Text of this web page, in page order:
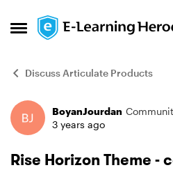
Open Side Menu
Skip to content
Discuss Articulate Products
ForumBoyanJourdan
3 years ago
Rise Horizon Theme -